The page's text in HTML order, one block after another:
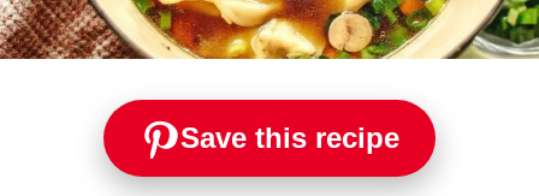
Save this recipe